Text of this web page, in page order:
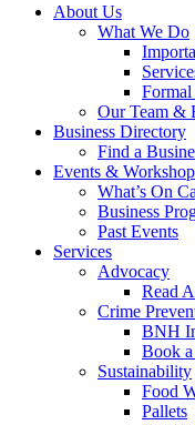
About Us
What We Do
Formal
Our Team &
Business Directory
Find a
Events &
What’s On
Business
Past Events
Services
Advocacy
Read
Crime
BNH
Book a
Sustainability
Food
Pallets